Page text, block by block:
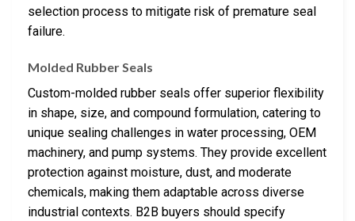
selection process to mitigate risk of premature seal
failure.
Molded Rubber Seals
Custom-molded rubber seals offer superior flexibility
in shape, size, and compound formulation, catering to
unique sealing challenges in water processing, OEM
machinery, and pump systems. They provide excellent
protection against moisture, dust, and moderate
chemicals, making them adaptable across diverse
industrial contexts. B2B buyers should specify